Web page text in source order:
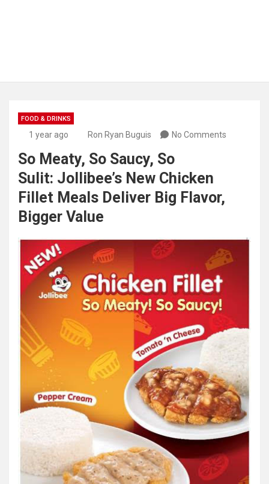
FOOD & DRINKS
1 year ago Ron Ryan Buguis No Comments
So Meaty, So Saucy, So
Sulit: Jollibee’s New Chicken
Fillet Meals Deliver Big Flavor,
Bigger Value